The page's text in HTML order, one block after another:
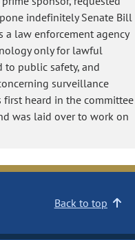
indefinitely Senate Bill
law enforcement agency
only for lawful
to public safety, and
surveillance
heard in the committee
was laid over to work on
Back to top